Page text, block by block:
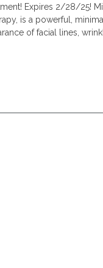
Expires 2/28/25!
is a powerful,
of facial lines,